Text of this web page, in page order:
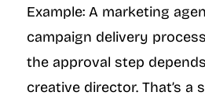
Example: A marketing
campaign delivery
the approval step
creative director. That’s a